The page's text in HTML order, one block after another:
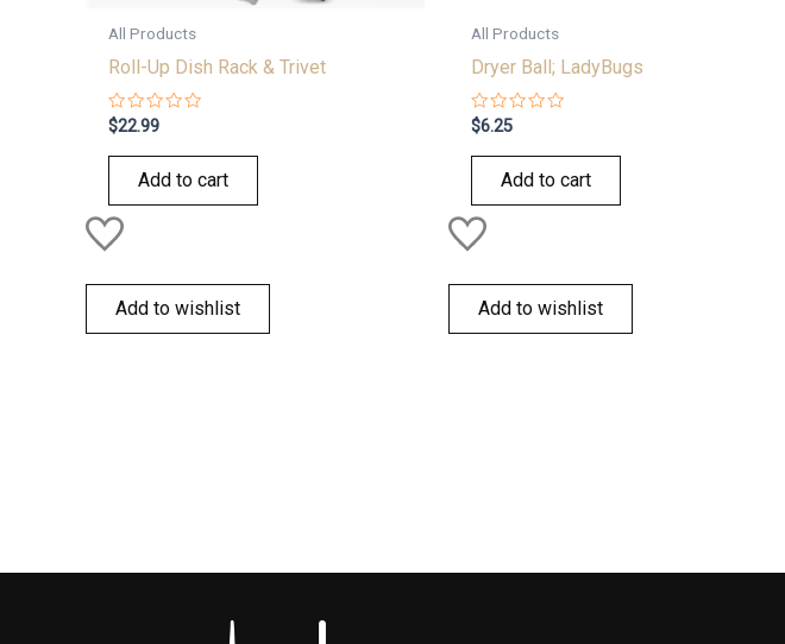
All Products
Roll-Up Dish Rack & Trivet
Rated
0
out
$22.99
Add to cart
Add to wishlist
All Products
Dryer Ball; LadyBugs
Rated
0
out
$6.25
Add to cart
Add to wishlist